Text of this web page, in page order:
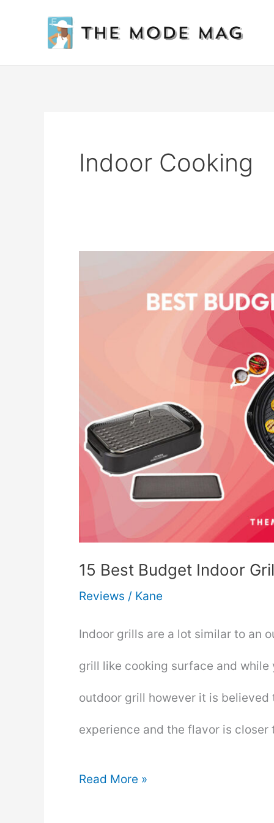
Indoor Cooking
15 Best Budget Indoor
Reviews / Kane
Indoor grills are a lot similar to an
grill like cooking surface and
outdoor grill however it is
experience and the flavor is closer
15
Read More »